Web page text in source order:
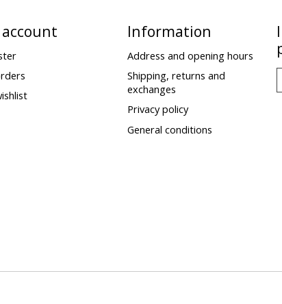
Information
Address and opening hours
Shipping, returns and
exchanges
Privacy policy
General conditions